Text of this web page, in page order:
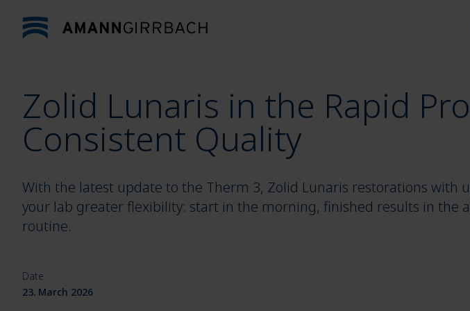
Zolid Lunaris in the Rapid
Consistent Quality
With the latest update to the Therm 3, Zolid Lunaris restorations with
your lab greater flexibility: start in the morning, finished results in
routine.
Date
23. March 2026